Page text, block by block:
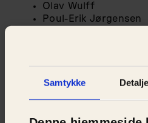
Samtykke
Olav Wulff
Poul-Erik Jørgensen